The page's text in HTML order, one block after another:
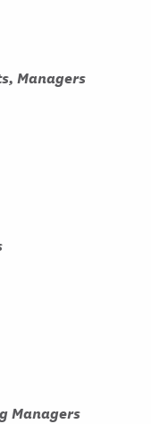
Managers
Managers